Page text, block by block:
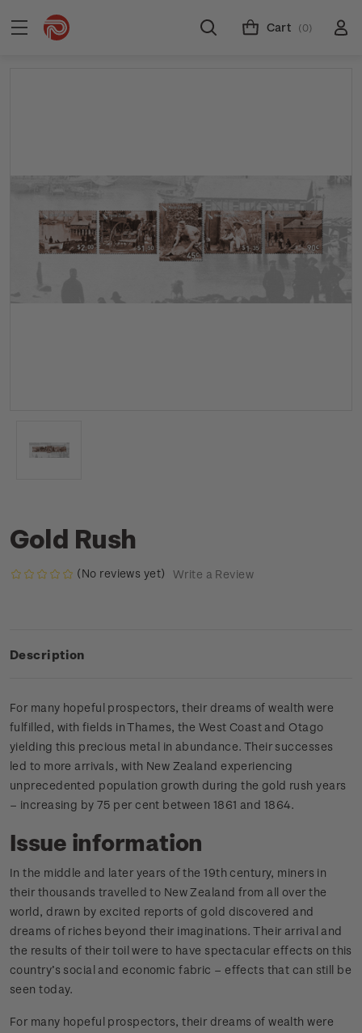
Cart (0)
Gold Rush
(No reviews yet) Write a Review
Description
For many hopeful prospectors, their dreams of wealth were
fulfilled, with fields in Thames, the West Coast and Otago
yielding this precious metal in abundance. Their successes
led to more arrivals, with New Zealand experiencing
unprecedented population growth during the gold rush years
– increasing by 75 per cent between 1861 and 1864.
Issue information
In the middle and later years of the 19th century, miners in
their thousands travelled to New Zealand from all over the
world, drawn by excited reports of gold discovered and
dreams of riches beyond their imaginations. Their arrival and
the results of their toil were to have spectacular effects on this
country’s social and economic fabric – effects that can still be
seen today.
For many hopeful prospectors, their dreams of wealth were